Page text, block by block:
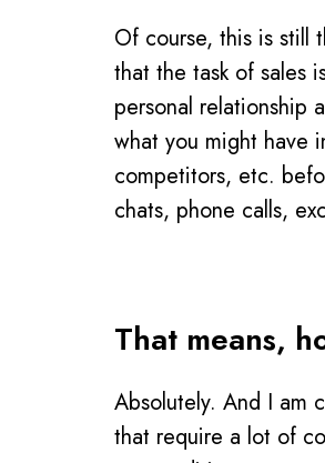
Of course, this is still
that the task of sales
personal relationship
what you might have
competitors, etc.
chats, phone calls,
That means,
Absolutely. And I am
that require a lot of